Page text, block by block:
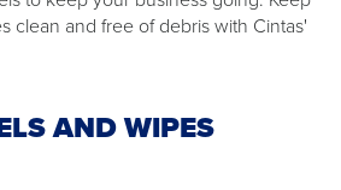
clean and free of debris with Cintas'
AND WIPES